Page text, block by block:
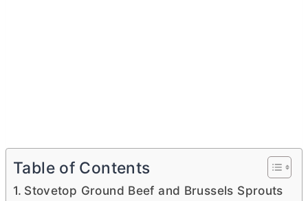
Table of Contents
Stovetop Ground Beef and Brussels Sprouts